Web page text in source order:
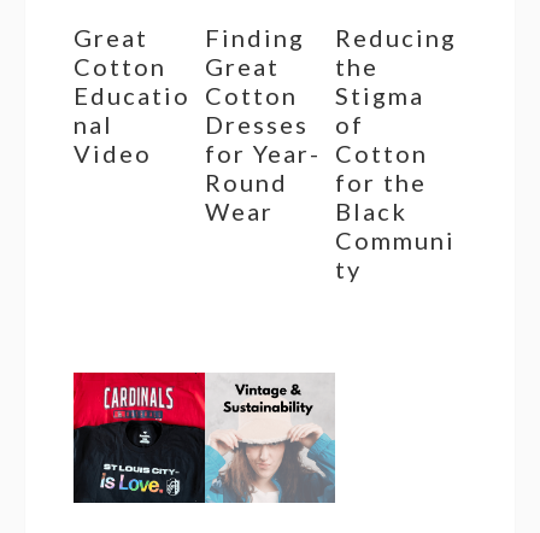
Great
Cotton
Educatio
nal
Video
Finding
Great
Cotton
Dresses
for Year-
Round
Wear
Reducing
the
Stigma
of
Cotton
for the
Black
Communi
ty